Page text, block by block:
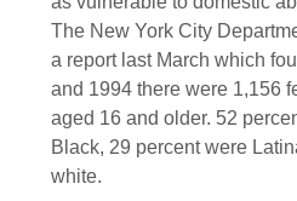
The New York City
a report last March which
and 1994 there were 1,156
aged 16 and older. 52
Black, 29 percent were
white.